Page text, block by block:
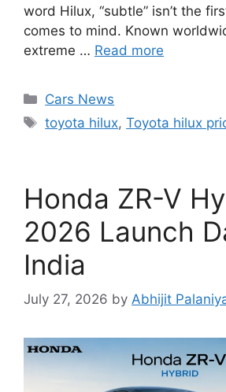
word Hilux, “subtle” isn’t the
comes to mind. Known
extreme … Read more
Categories
Cars News
Tags
toyota hilux,Toyota hilux
Honda ZR-V
2026 Launch
India
July 27, 2026 by Abhijit